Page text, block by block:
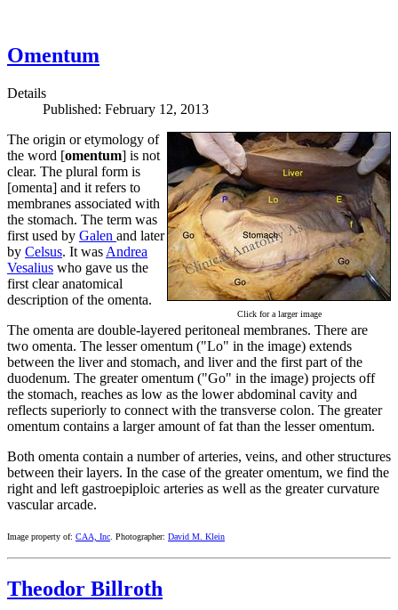
Omentum
Details
Published: February 12, 2013
Click for a larger image
The origin or etymology of
the word [omentum] is not
clear. The plural form is
[omenta] and it refers to
membranes associated with
the stomach. The term was
first used by Galen and later
by Celsus. It was Andrea
Vesalius who gave us the
first clear anatomical
description of the omenta.
The omenta are double-layered peritoneal membranes. There are
two omenta. The lesser omentum ("Lo" in the image) extends
between the liver and stomach, and liver and the first part of the
duodenum. The greater omentum ("Go" in the image) projects off
the stomach, reaches as low as the lower abdominal cavity and
reflects superiorly to connect with the transverse colon. The greater
omentum contains a larger amount of fat than the lesser omentum.
Both omenta contain a number of arteries, veins, and other structures
between their layers. In the case of the greater omentum, we find the
right and left gastroepiploic arteries as well as the greater curvature
vascular arcade.
Image property of: CAA, Inc . Photographer: David M. Klein
Theodor Billroth